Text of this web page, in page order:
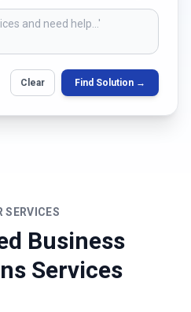
Clear Find Solution →
SERVICES
Business
Services